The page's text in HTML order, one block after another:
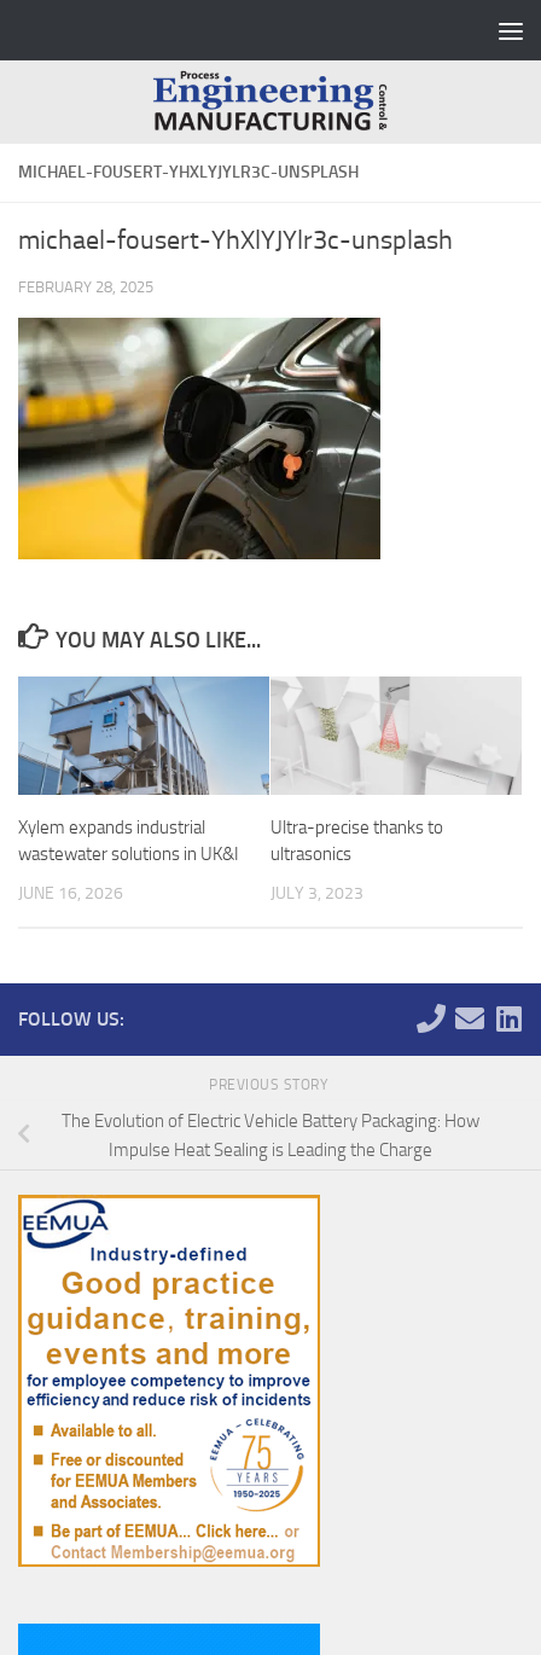
MICHAEL-FOUSERT-YHXLYJYLR3C-UNSPLASH
michael-fousert-YhXlYJYlr3c-unsplash
FEBRUARY 28, 2025
YOU MAY ALSO LIKE...
Xylem expands industrial
wastewater solutions in UK&I
JUNE 16, 2026
Ultra-precise thanks to
ultrasonics
JULY 3, 2023
FOLLOW US:
PREVIOUS STORY
The Evolution of Electric Vehicle Battery Packaging: How
Impulse Heat Sealing is Leading the Charge